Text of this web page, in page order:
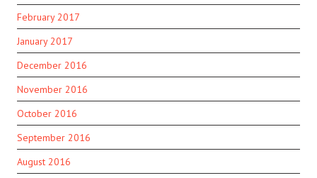
February 2017
January 2017
December 2016
November 2016
October 2016
September 2016
August 2016